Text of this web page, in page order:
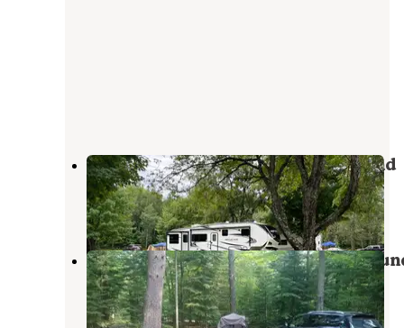
Kritter's Northcountry Campground
Newberry,Michigan
6 Reviews
32 Photos
Pretty Lake State Forest
Grand Marais,Michigan
7 Reviews
28 Photos